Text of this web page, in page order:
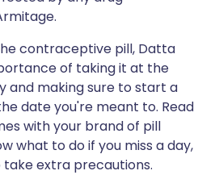
contraceptive pill, Datta
of taking it at the
and making sure to start a
date you're meant to. Read
with your brand of pill
what to do if you miss a day,
extra precautions.